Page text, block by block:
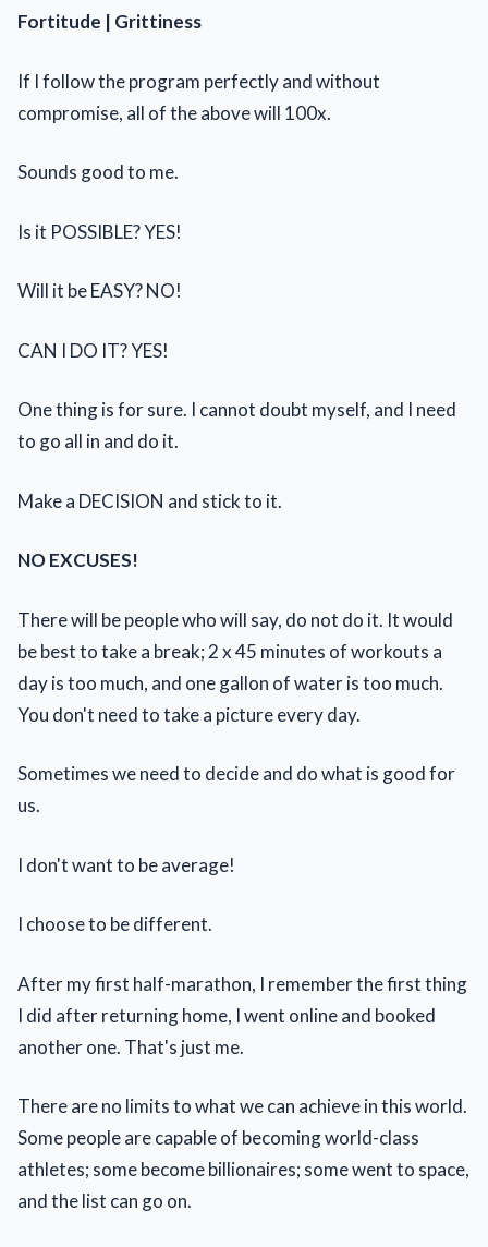
Fortitude | Grittiness
If I follow the program perfectly and without
compromise, all of the above will 100x.
Sounds good to me.
Is it POSSIBLE? YES!
Will it be EASY? NO!
CAN I DO IT? YES!
One thing is for sure. I cannot doubt myself, and I need
to go all in and do it.
Make a DECISION and stick to it.
NO EXCUSES!
There will be people who will say, do not do it. It would
be best to take a break; 2 x 45 minutes of workouts a
day is too much, and one gallon of water is too much.
You don't need to take a picture every day.
Sometimes we need to decide and do what is good for
us.
I don't want to be average!
I choose to be different.
After my first half-marathon, I remember the first thing
I did after returning home, I went online and booked
another one. That's just me.
There are no limits to what we can achieve in this world.
Some people are capable of becoming world-class
athletes; some become billionaires; some went to space,
and the list can go on.